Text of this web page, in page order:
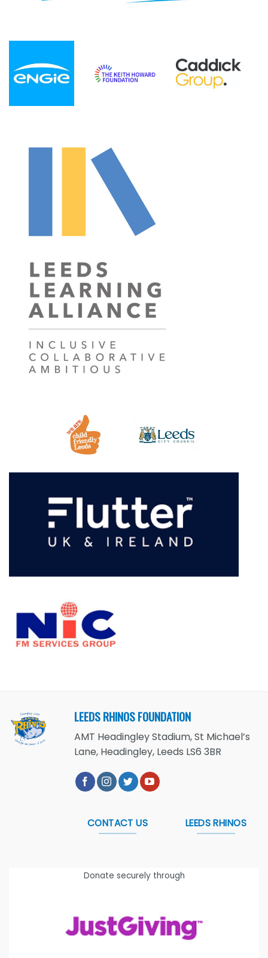
LEEDS RHINOS FOUNDATION
AMT Headingley Stadium, St Michael’s
Lane, Headingley, Leeds LS6 3BR
CONTACT US LEEDS RHINOS
Donate securely through